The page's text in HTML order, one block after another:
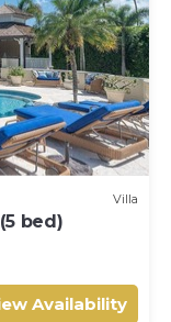
Villa
bed)
Availability